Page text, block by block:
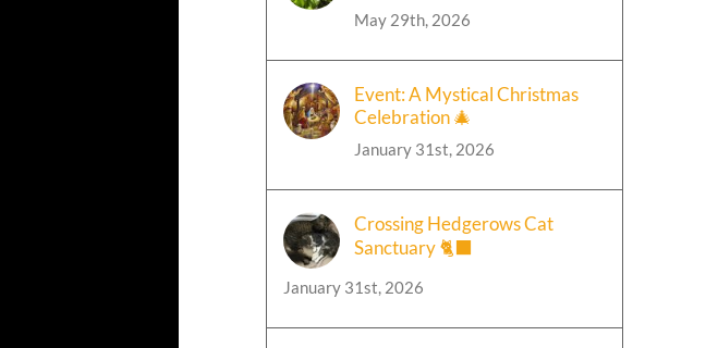
May 29th, 2026
Event: A Mystical Christmas
Celebration 🎄
January 31st, 2026
Crossing Hedgerows Cat
Sanctuary 🐈‍⬛
January 31st, 2026